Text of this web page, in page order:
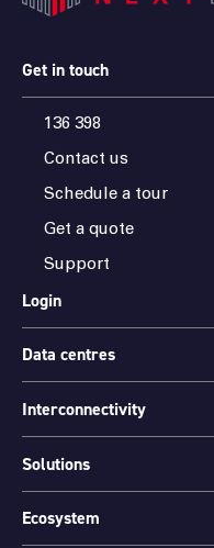
Get in touch
136 398
Contact us
Schedule a tour
Get a quote
Support
Login
ONEDC
Data centres
Data centres
Brisbane
Interconnectivity
Cloud Access
Solutions
Colocation
Ecosystem